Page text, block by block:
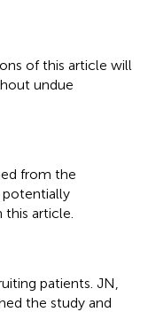
of this article will
undue
from the
potentially
article.
patients. JN,
the study and